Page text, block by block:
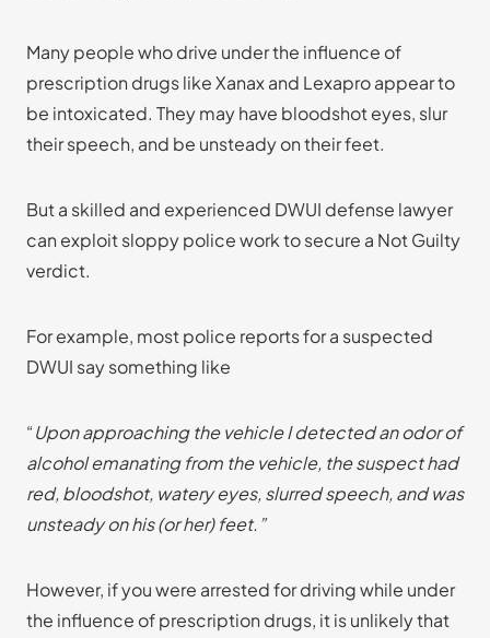
Many people who drive under the influence of
prescription drugs like Xanax and Lexapro appear to
be intoxicated. They may have bloodshot eyes, slur
their speech, and be unsteady on their feet.
But a skilled and experienced DWUI defense lawyer
can exploit sloppy police work to secure a Not Guilty
verdict.
For example, most police reports for a suspected
DWUI say something like
“Upon approaching the vehicle I detected an odor of
alcohol emanating from the vehicle, the suspect had
red, bloodshot, watery eyes, slurred speech, and was
unsteady on his (or her) feet.”
However, if you were arrested for driving while under
the influence of prescription drugs, it is unlikely that